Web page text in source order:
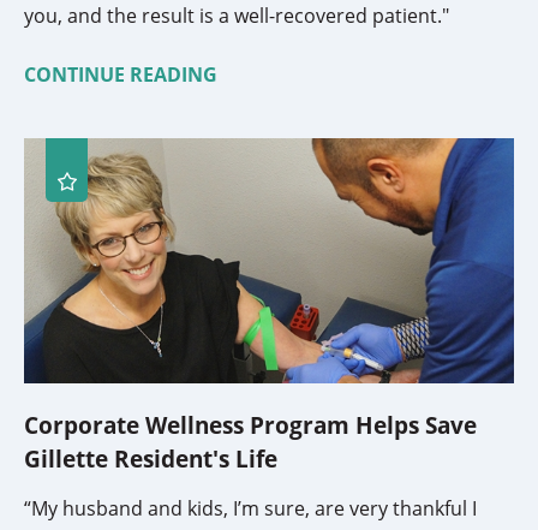
you, and the result is a well-recovered patient."
CONTINUE READING
Corporate Wellness Program Helps Save
Gillette Resident's Life
“My husband and kids, I’m sure, are very thankful I